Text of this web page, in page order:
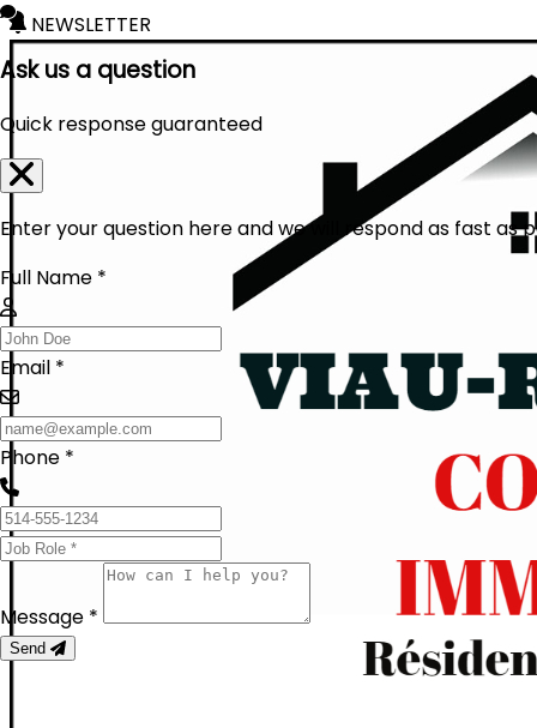
NEWSLETTER
Ask us a question
Quick response guaranteed
Enter your question here and we will respond as fast as
Full Name *
Email *
Phone *
Message *
Send